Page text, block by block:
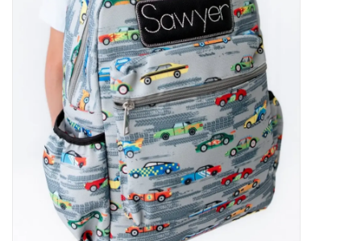
Gameday Gear
Accessories
SHOES
Birthday